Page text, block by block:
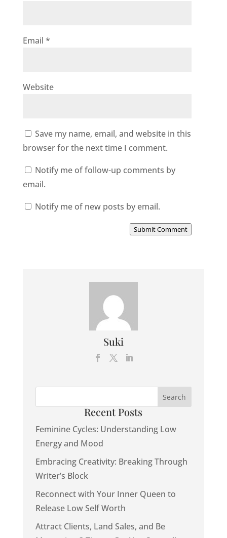
Email *
Website
Save my name, email, and website in this
browser for the next time I comment.
Notify me of follow-up comments by
email.
Notify me of new posts by email.
Submit Comment
Suki
Recent Posts
Feminine Cycles: Understanding Low
Energy and Mood
Embracing Creativity: Breaking Through
Writer’s Block
Reconnect with Your Inner Queen to
Release Low Self Worth
Attract Clients, Land Sales, and Be